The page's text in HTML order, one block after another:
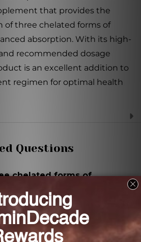
that provides the
of three chelated forms of
absorption. With its high-
recommended dosage
is an excellent addition to
regimen for optimal health
Questions
chelated forms of
forms of magnesium in Tri-Mag
Mg Glycinate, and Mg Malate.
is provided in each